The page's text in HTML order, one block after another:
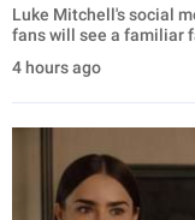
Luke Mitchell's social
fans will see a familiar
4 hours ago